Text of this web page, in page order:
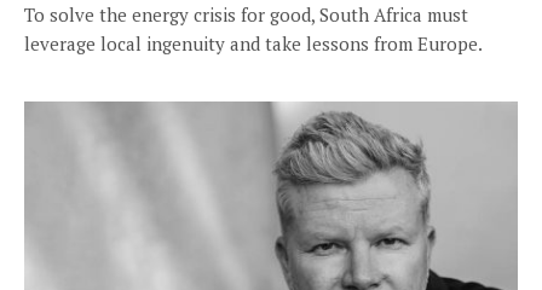
To solve the energy crisis for good, South Africa must
leverage local ingenuity and take lessons from Europe.